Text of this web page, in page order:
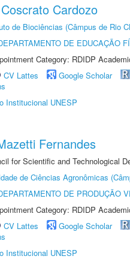
Cardozo
de Biociências (Câmpus de Rio
DE EDUCAÇÃO
Category: RDIDP
CV Lattes Google Scholar
Institucional UNESP
Fernandes
for Scientific and Technological
de Ciências Agronômicas
DE PRODUÇÃO
Category: RDIDP
CV Lattes Google Scholar
Institucional UNESP